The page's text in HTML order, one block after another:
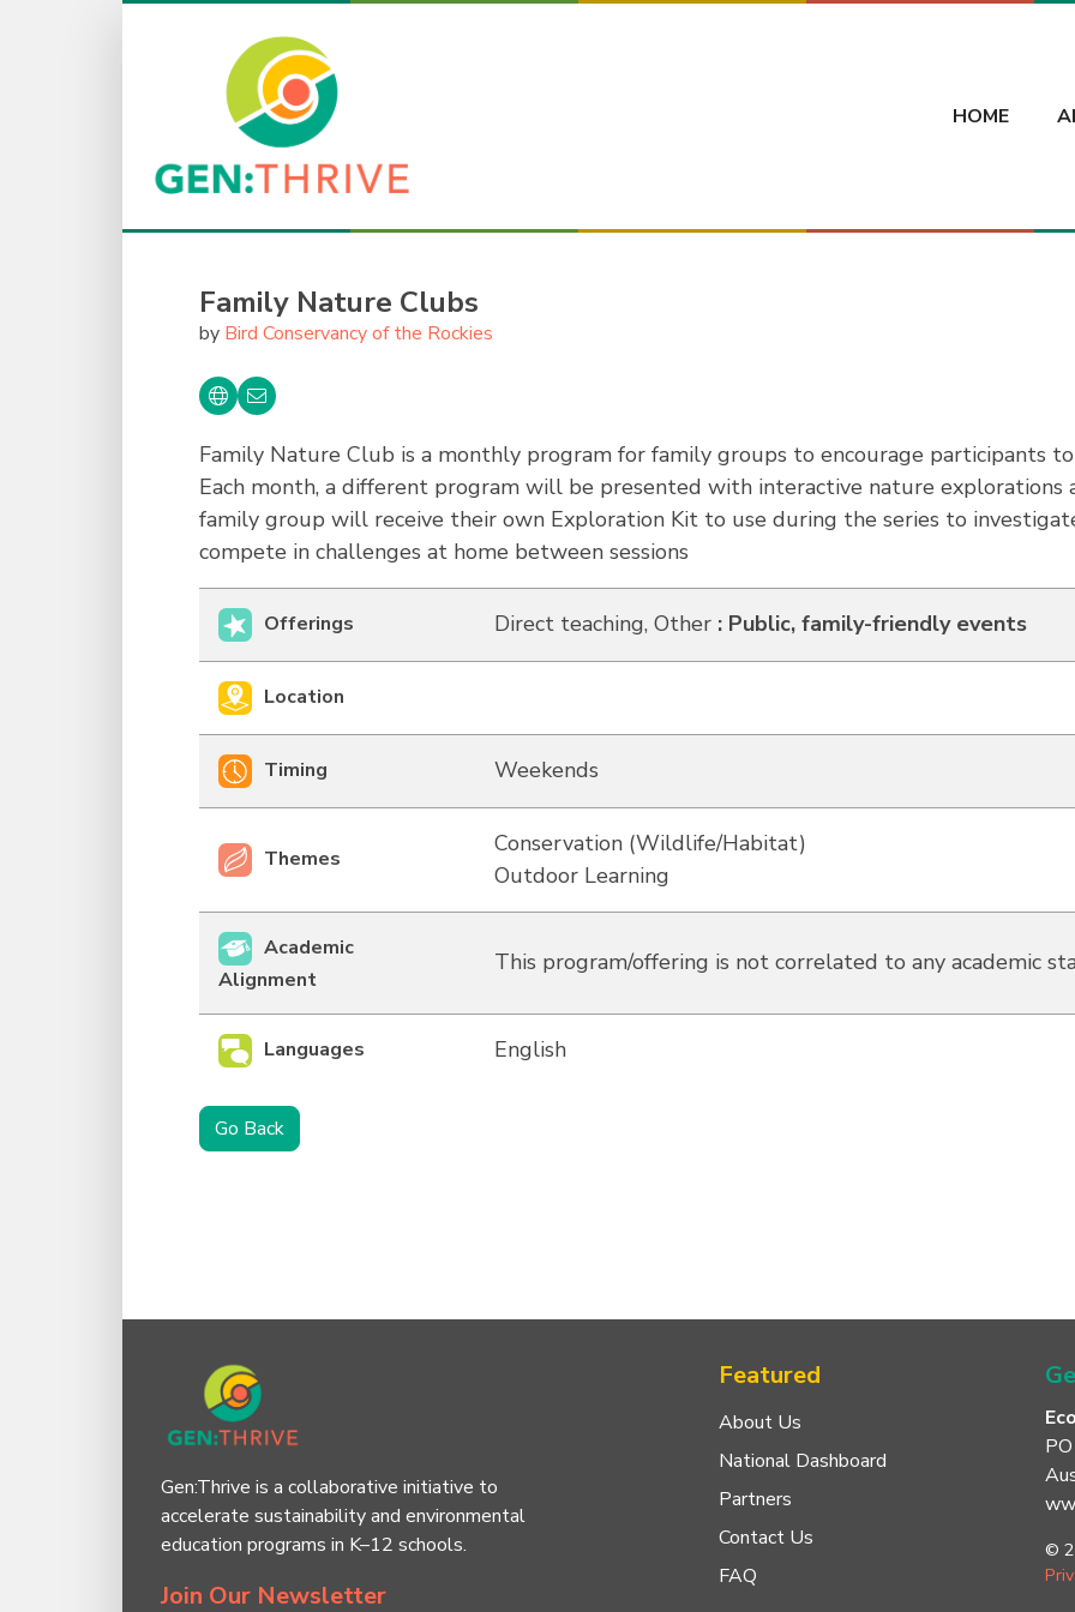
HOME
Family Nature Clubs
by Bird Conservancy of the Rockies
Family Nature Club is a monthly program for family groups to encourage participants
Each month, a different program will be presented with interactive nature explorations
family group will receive their own Exploration Kit to use during the series to
compete in challenges at home between sessions
Offerings Direct teaching, Other : Public, family-friendly events
Location
Timing Weekends
Themes
Conservation (Wildlife/Habitat)
Outdoor Learning
Academic
Alignment
This program/offering is not correlated to any academic
Languages English
Go Back
Gen:Thrive is a collaborative initiative to
accelerate sustainability and environmental
education programs in K–12 schools.
Join Our Newsletter
Featured
About Us
National Dashboard
Partners
Contact Us
FAQ
©